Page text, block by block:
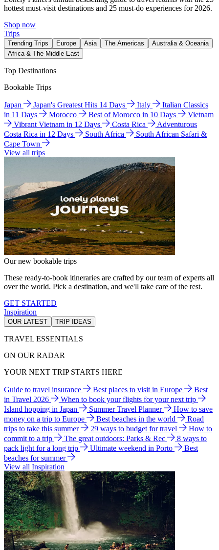
hottest must-visit destinations and 25 must-do experiences for 2026.
Shop now
Trips
Trending Trips Europe Asia The Americas
Australia & Oceania
Africa & The Middle East
Top Destinations
Bookable Trips
Japan Japan's Greatest Hits 14 Days Italy
Italian Classics
in 11 Days
Morocco Best of Morocco in 10 Days
Vietnam
Vibrant Vietnam in 12 Days
Costa Rica
Adventurous
Costa Rica in 12 Days
South Africa
South African Safari &
Cape Town
View all trips
Our new bookable trips
These ready-to-book itineraries are crafted by our team of experts all
over the world. Pick a destination, and we'll take care of the rest.
GET STARTED
Inspiration
OUR LATEST TRIP IDEAS
TRAVEL ESSENTIALS
ON OUR RADAR
YOUR NEXT TRIP STARTS HERE
Guide to travel insurance Best places to visit in Europe
Best
in Travel 2026
When to book your flights for your next trip
Island hopping in Japan
Summer Travel Planner
How to save
money on a trip to Europe
Best beaches in the world
Road
trips to take this summer
29 ways to budget for travel
How to
commit to a trip
The great outdoors: Parks & Rec
8 ways to
pack light for a long trip
Ultimate weekend in Porto
Best
beaches for summer
View all Inspiration